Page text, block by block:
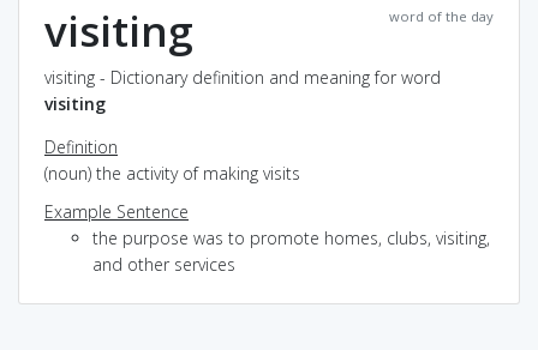
word of the day
visiting
visiting - Dictionary definition and meaning for word
visiting
Definition
(noun) the activity of making visits
Example Sentence
the purpose was to promote homes, clubs, visiting,
and other services